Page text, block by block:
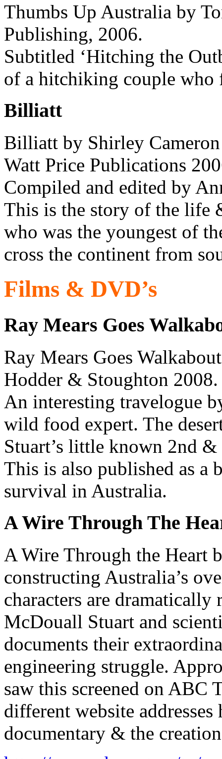
Thumbs Up Australia by
Publishing, 2006.
Subtitled ‘Hitching the
of a hitchiking couple who
Billiatt
Billiatt by Shirley
Watt Price Publications
Compiled and edited by
This is the story of the
who was the youngest of
cross the continent from
Films & DVD’s
Ray Mears Goes
Ray Mears Goes
Hodder & Stoughton 2008.
An interesting travelogue
wild food expert. The
Stuart’s little known 2nd
This is also published as a
survival in Australia.
A Wire Through The
A Wire Through the Heart
constructing Australia’s
characters are dramatically
McDouall Stuart and
documents their
engineering struggle.
saw this screened on
different website
documentary & the